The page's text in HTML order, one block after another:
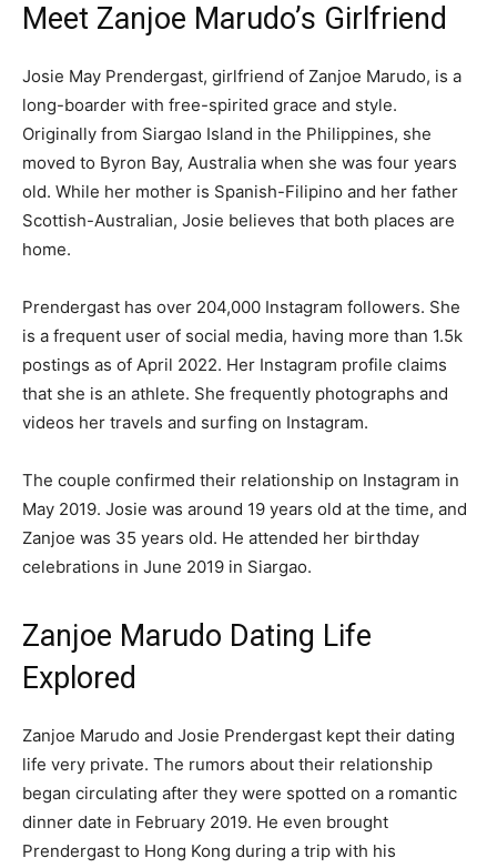
Meet Zanjoe Marudo’s Girlfriend
Josie May Prendergast, girlfriend of Zanjoe Marudo, is a
long-boarder with free-spirited grace and style.
Originally from Siargao Island in the Philippines, she
moved to Byron Bay, Australia when she was four years
old. While her mother is Spanish-Filipino and her father
Scottish-Australian, Josie believes that both places are
home.
Prendergast has over 204,000 Instagram followers. She
is a frequent user of social media, having more than 1.5k
postings as of April 2022. Her Instagram profile claims
that she is an athlete. She frequently photographs and
videos her travels and surfing on Instagram.
The couple confirmed their relationship on Instagram in
May 2019. Josie was around 19 years old at the time, and
Zanjoe was 35 years old. He attended her birthday
celebrations in June 2019 in Siargao.
Zanjoe Marudo Dating Life
Explored
Zanjoe Marudo and Josie Prendergast kept their dating
life very private. The rumors about their relationship
began circulating after they were spotted on a romantic
dinner date in February 2019. He even brought
Prendergast to Hong Kong during a trip with his